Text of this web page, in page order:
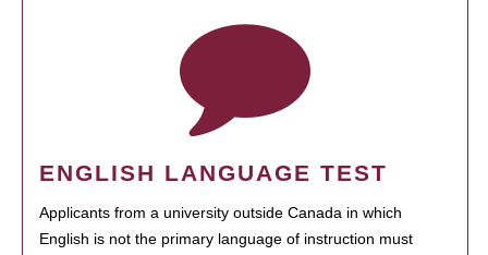
ENGLISH LANGUAGE TEST
Applicants from a university outside Canada in which
English is not the primary language of instruction must